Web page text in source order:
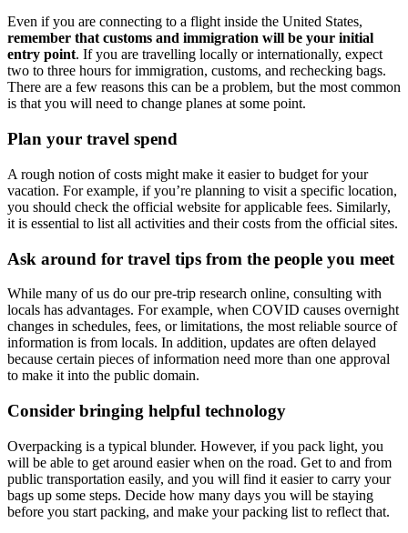
Even if you are connecting to a flight inside the United States,
remember that customs and immigration will be your initial
entry point. If you are travelling locally or internationally, expect
two to three hours for immigration, customs, and rechecking bags.
There are a few reasons this can be a problem, but the most common
is that you will need to change planes at some point.
Plan your travel spend
A rough notion of costs might make it easier to budget for your
vacation. For example, if you’re planning to visit a specific location,
you should check the official website for applicable fees. Similarly,
it is essential to list all activities and their costs from the official sites.
Ask around for travel tips from the people you meet
While many of us do our pre-trip research online, consulting with
locals has advantages. For example, when COVID causes overnight
changes in schedules, fees, or limitations, the most reliable source of
information is from locals. In addition, updates are often delayed
because certain pieces of information need more than one approval
to make it into the public domain.
Consider bringing helpful technology
Overpacking is a typical blunder. However, if you pack light, you
will be able to get around easier when on the road. Get to and from
public transportation easily, and you will find it easier to carry your
bags up some steps. Decide how many days you will be staying
before you start packing, and make your packing list to reflect that.